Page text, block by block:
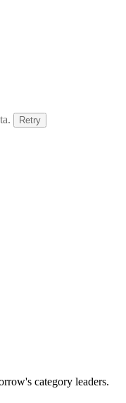
Retry
category leaders.